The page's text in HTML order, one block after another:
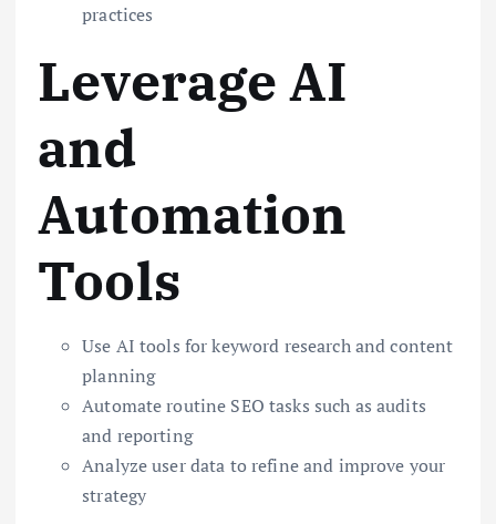
practices
Leverage AI
and
Automation
Tools
Use AI tools for keyword research and content
planning
Automate routine SEO tasks such as audits
and reporting
Analyze user data to refine and improve your
strategy